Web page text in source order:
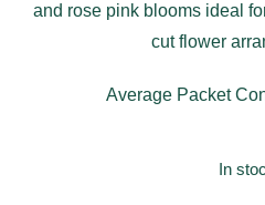
and rose pink blooms ideal
cut flower
Average Packet
In